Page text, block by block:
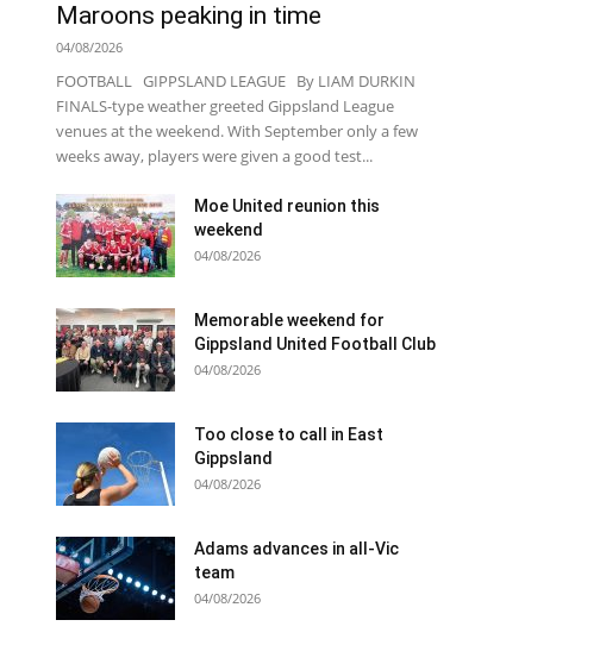
Maroons peaking in time
04/08/2026
FOOTBALL GIPPSLAND LEAGUE By LIAM DURKIN
FINALS-type weather greeted Gippsland League
venues at the weekend. With September only a few
weeks away, players were given a good test...
Moe United reunion this
weekend
04/08/2026
Memorable weekend for
Gippsland United Football Club
04/08/2026
Too close to call in East
Gippsland
04/08/2026
Adams advances in all-Vic
team
04/08/2026